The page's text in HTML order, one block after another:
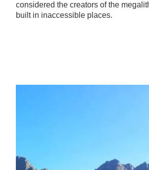
considered the creators of the
built in inaccessible places.